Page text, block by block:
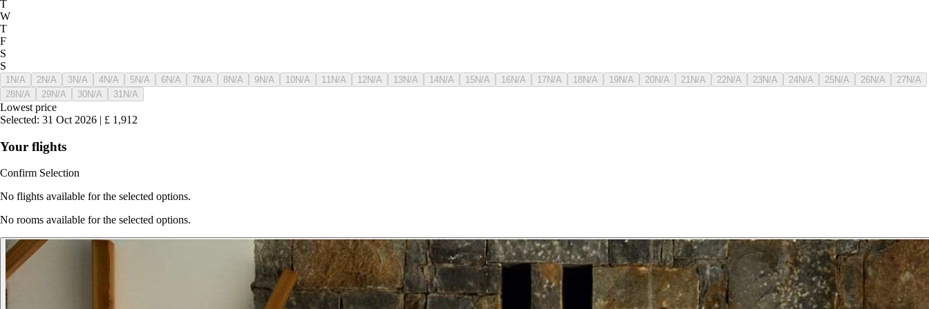
T
W
T
F
S
S
1 N/A 2N/A 3N/A 4N/A 5N/A 6N/A 7N/A 8N/A 9N/A 10N/A 11 N/A 12N/A 13N/A 14N/A 15N/A 16N/A 17N/A 18N/A 19N/A 20N/A 21 N/A 22N/A 23N/A 24N/A 25N/A 26N/A 27N/A
28N/A 29N/A 30N/A 31 N/A
Lowest price
Selected: 31 Oct 2026 | £ 1,912
Your flights
Confirm Selection
No flights available for the selected options.
No rooms available for the selected options.